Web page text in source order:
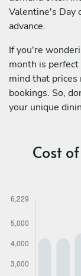
Valentine's Day
advance.
If you're
month is perfect
mind that
bookings. So,
your unique
Cost